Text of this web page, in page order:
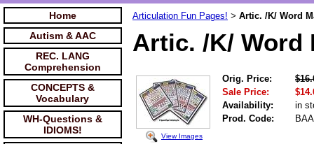
Home
Autism & AAC
REC. LANG
Comprehension
CONCEPTS &
Vocabulary
WH-Questions &
IDIOMS!
Articulation Fun Pages! > Artic. /K/ Word
Artic. /K/ Word
View Images
Orig. Price:
Sale Price:
Availability:
in
Prod. Code: